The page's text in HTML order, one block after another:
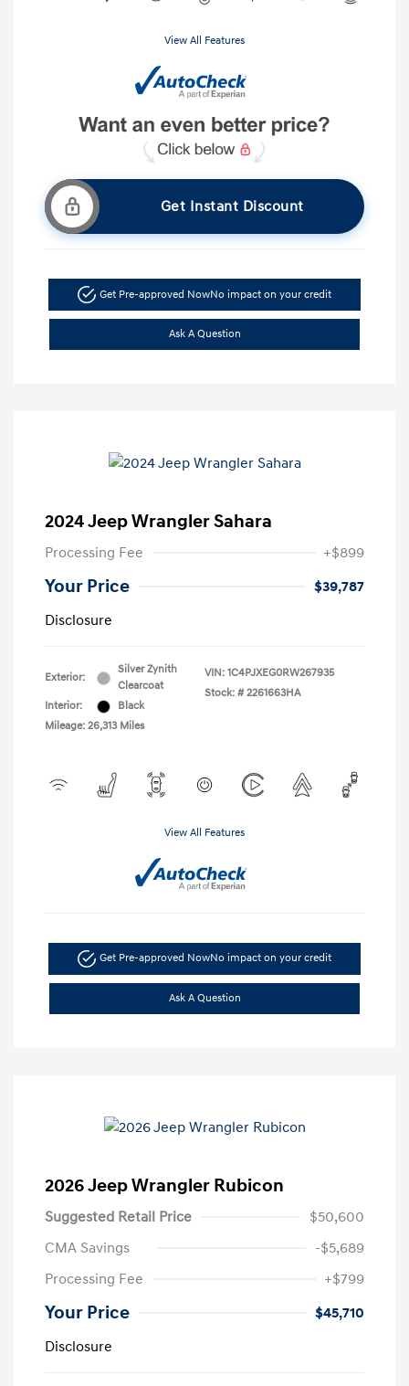
View All Features
Get Instant Discount
Get Pre-approved NowNo impact on your credit
Ask A Question
2024 Jeep Wrangler Sahara
Processing Fee +$899
Your Price
$39,787
Disclosure
Exterior:
Silver Zynith
Clearcoat
Interior:
Black
Mileage: 26,313 Miles
VIN: 1C4PJXEG0RW267935
Stock: # 2261663HA
View All Features
Get Pre-approved NowNo impact on your credit
Ask A Question
2026 Jeep Wrangler Rubicon
Suggested Retail Price
$50,600
CMA Savings
-$5,689
Processing Fee
+$799
Your Price
$45,710
Disclosure